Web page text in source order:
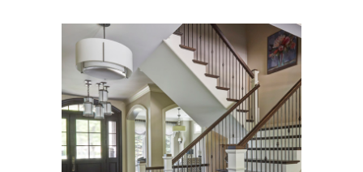
View
Larger
Image